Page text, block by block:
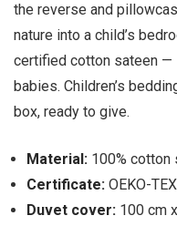
the reverse and
nature into a child’s
certified cotton sateen
babies. Children’s
box, ready to give.
Material: 100% cotton
Certificate: OEKO-
Duvet cover: 100 cm